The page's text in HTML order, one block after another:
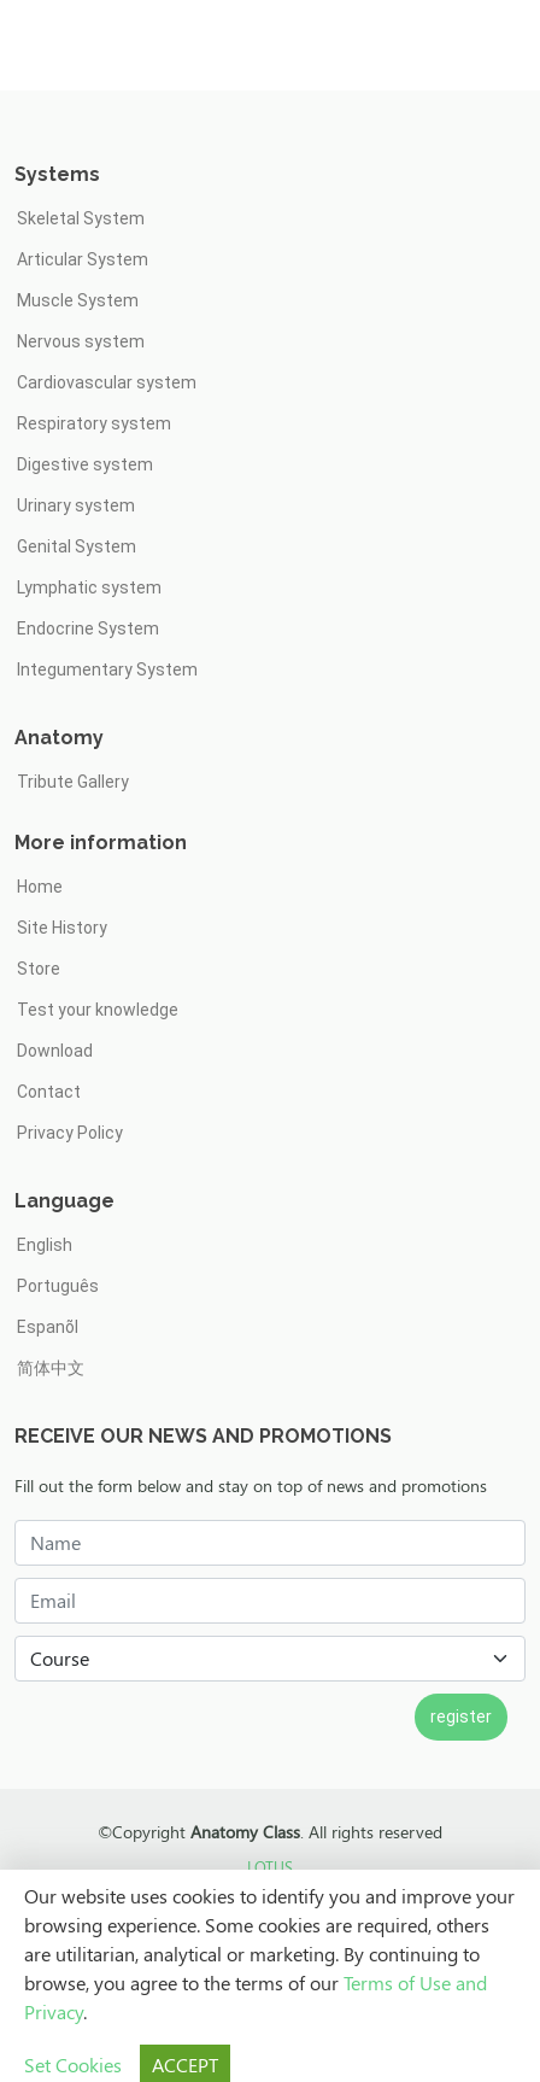
Systems
Skeletal System
Articular System
Muscle System
Nervous system
Cardiovascular system
Respiratory system
Digestive system
Urinary system
Genital System
Lymphatic system
Endocrine System
Integumentary System
Anatomy
Tribute Gallery
More information
Home
Site History
Store
Test your knowledge
Download
Contact
Privacy Policy
Language
English
Português
Espanõl
简体中文
RECEIVE OUR NEWS AND PROMOTIONS
Fill out the form below and stay on top of news and promotions
©Copyright Anatomy Class. All rights reserved
LOTUS
Our website uses cookies to identify you and improve your
browsing experience. Some cookies are required, others
are utilitarian, analytical or marketing. By continuing to
browse, you agree to the terms of ourTerms of Use and
Privacy.
Set Cookies ACCEPT